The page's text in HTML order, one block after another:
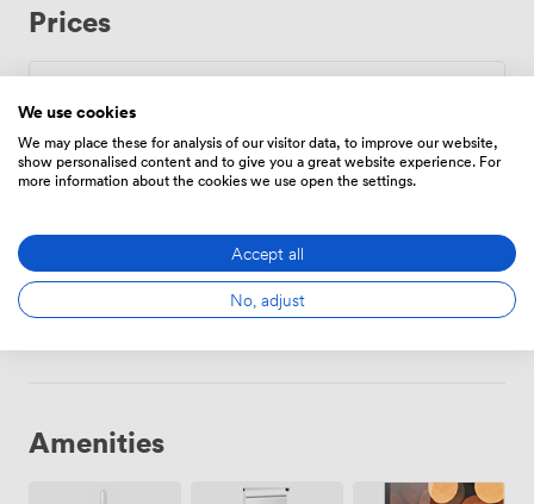
Prices
Hourly
From53.2/hour
308.00000000000006/day
Amenities
We use cookies
We may place these for analysis of our visitor data, to improve our website,
show personalised content and to give you a great website experience. For
more information about the cookies we use open the settings.
Accept all
No, adjust